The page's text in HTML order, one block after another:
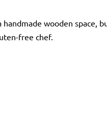
wooden space,
free chef.